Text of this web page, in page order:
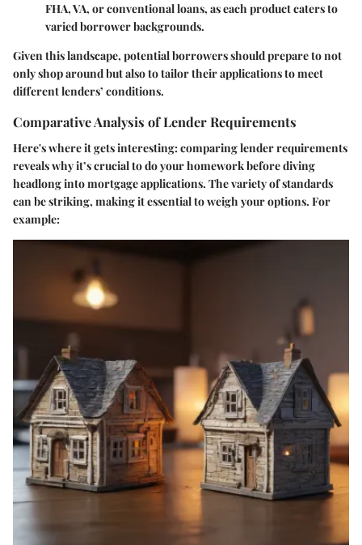
FHA, VA, or conventional loans, as each product caters to
varied borrower backgrounds.
Given this landscape, potential borrowers should prepare to not
only shop around but also to tailor their applications to meet
different lenders’ conditions.
Comparative Analysis of Lender Requirements
Here's where it gets interesting: comparing lender requirements
reveals why it’s crucial to do your homework before diving
headlong into mortgage applications. The variety of standards
can be striking, making it essential to weigh your options. For
example: